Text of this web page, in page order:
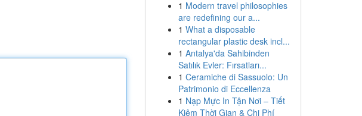
1 Modern travel philosophies
are redefining our a...
1 What a disposable
rectangular plastic desk incl...
1 Antalya'da Sahibinden
Satılık Evler: Fırsatları...
1 Ceramiche di Sassuolo: Un
Patrimonio di Eccellenza
1 Nạp Mực In Tận Nơi – Tiết
Kiệm Thời Gian & Chi Phí